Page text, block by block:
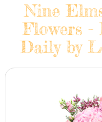
Nine
Flowers -
Daily by